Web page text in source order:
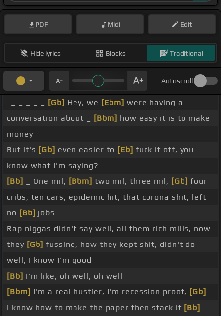
PDF Midi Edit
Hide lyrics Blocks Traditional
Autoscroll
[Gb] Hey, we [Ebm] were having a
conversation about _
[Bbm] how easy it is to make
money
But it's [Gb] even easier to [Eb] fuck it off, you
know what I'm saying?
[Bb]
_ One mil, [Bbm] two mil, three mil, [Gb] four
cribs, ten cars, epidemic hit, that corona shit, left
no [Bb] jobs
Rap niggas didn't say well, all them rich mills, now
they [Gb] fussing, how they kept shit, didn't do
well, I know I'm good
[Bb] I'm like, oh well, oh well
[Bbm] I'm a real hustler, I'm recession proof, [Gb]
I know how to make the paper then stack it [Bb]